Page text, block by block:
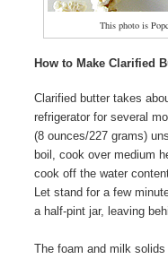
This photo is
How to Make Clarified
Clarified butter takes
refrigerator for several
(8 ounces/227 grams)
boil, cook over medium
cook off the water
Let stand for a few
a half-pint jar, leaving
The foam and milk